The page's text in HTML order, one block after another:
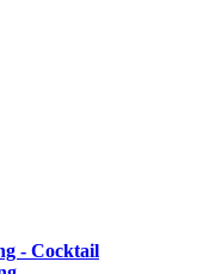
- Cocktail